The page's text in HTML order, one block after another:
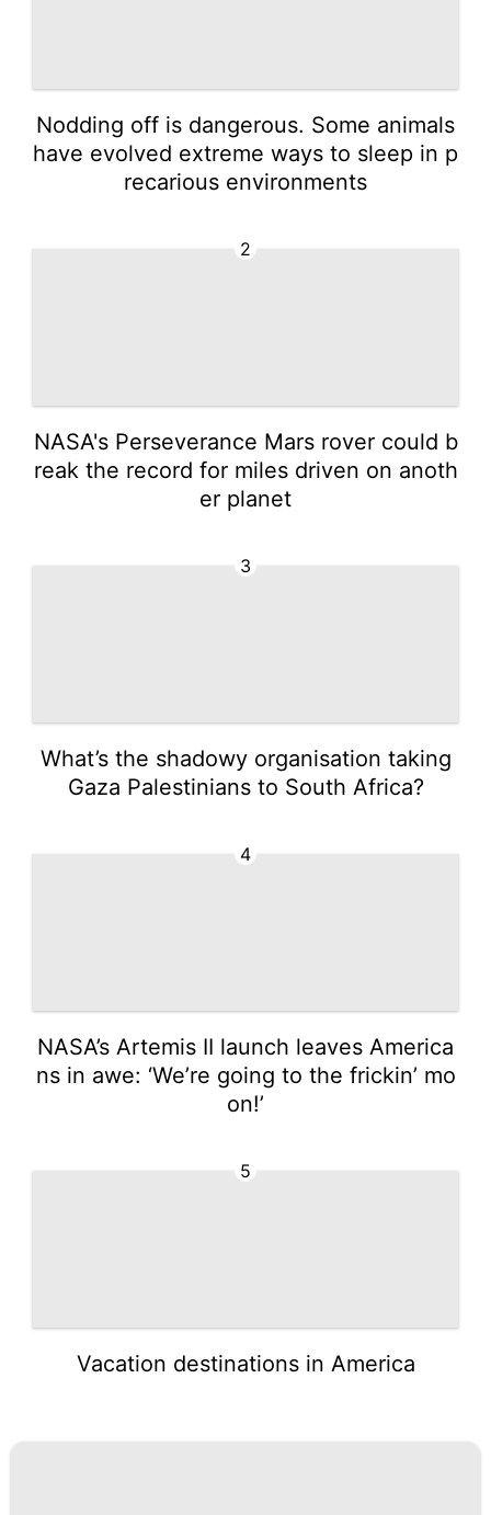
Nodding off is dangerous. Some animals
have evolved extreme ways to sleep in p
recarious environments
2
NASA's Perseverance Mars rover could b
reak the record for miles driven on anoth
er planet
3
What’s the shadowy organisation taking
Gaza Palestinians to South Africa?
4
NASA’s Artemis II launch leaves America
ns in awe: ‘We’re going to the frickin’ mo
on!’
5
Vacation destinations in America